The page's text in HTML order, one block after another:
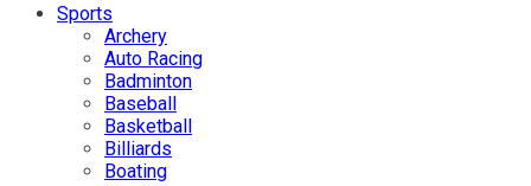
Sports
Archery
Auto Racing
Badminton
Baseball
Basketball
Billiards
Boating